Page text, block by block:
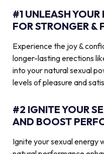
#1 UNLEASH
FOR STRONGER &
Experience the joy &
longer-lasting erections
into your natural sexual
levels of pleasure and
#2 IGNITE YOUR
AND BOOST
Ignite your sexual energy